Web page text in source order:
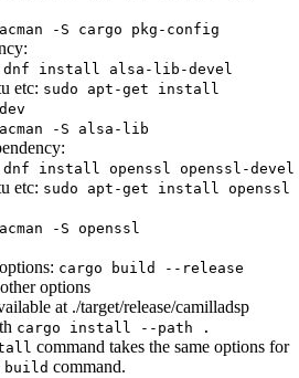
-S cargo pkg-config
dnf install alsa-lib-devel
etc: sudo apt-get install
-S alsa-lib
dnf install openssl openssl-devel
etc: sudo apt-get install openssl
-S openssl
cargo build --release
options
at ./target/release/camilladsp
cargo install --path .
command takes the same options for
build command.